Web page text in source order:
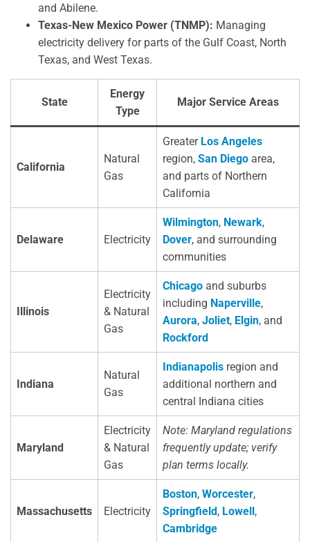
and Abilene.
Texas-New Mexico Power (TNMP): Managing
electricity delivery for parts of the Gulf Coast, North
Texas, and West Texas.
State
Energy
Type
Major Service Areas
California
Natural
Gas
Greater Los Angeles
region, San Diego area,
and parts of Northern
California
Delaware Electricity
Wilmington, Newark,
Dover, and surrounding
communities
Illinois
Electricity
& Natural
Gas
Chicago and suburbs
including Naperville,
Aurora, Joliet, Elgin, and
Rockford
Indiana
Natural
Gas
Indianapolis region and
additional northern and
central Indiana cities
Maryland
Electricity
& Natural
Gas
Note: Maryland regulations
frequently update; verify
plan terms locally.
Massachusetts Electricity
Boston, Worcester,
Springfield, Lowell,
Cambridge